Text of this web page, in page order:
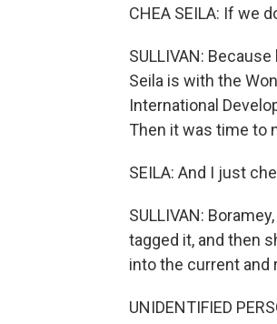
CHEA SEILA: If we
SULLIVAN:
Seila is with the
International
Then it was time to
SEILA: And I just
SULLIVAN:
tagged it, and then
into the current and
UNIDENTIFIED